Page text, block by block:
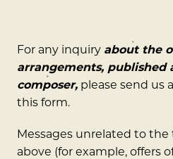
For any inquiry about the
arrangements, published
composer, please send us
this form.
Messages unrelated to
above (for example, offers